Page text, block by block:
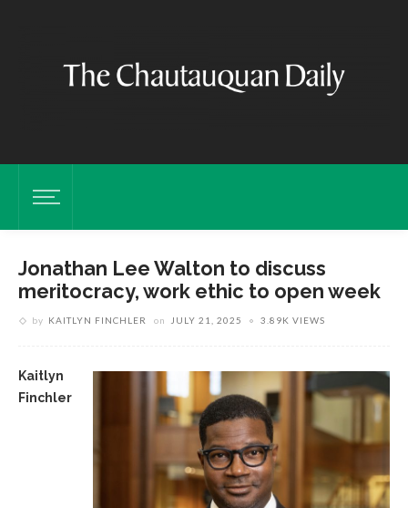
Jonathan Lee Walton to discuss
meritocracy, work ethic to open week
by KAITLYN FINCHLER on JULY 21, 2025 3.89K VIEWS
Kaitlyn
Finchler